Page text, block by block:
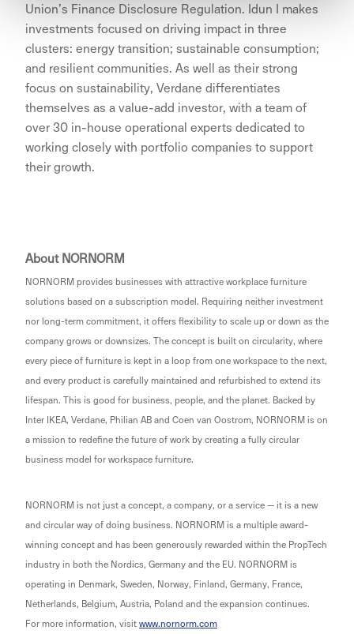
Union’s Finance Disclosure Regulation. Idun I makes
investments focused on driving impact in three
clusters: energy transition; sustainable consumption;
and resilient communities. As well as their strong
focus on sustainability, Verdane differentiates
themselves as a value-add investor, with a team of
over 30 in-house operational experts dedicated to
working closely with portfolio companies to support
their growth.
About NORNORM
NORNORM provides businesses with attractive workplace furniture
solutions based on a subscription model. Requiring neither investment
nor long-term commitment, it offers flexibility to scale up or down as the
company grows or downsizes. The concept is built on circularity, where
every piece of furniture is kept in a loop from one workspace to the next,
and every product is carefully maintained and refurbished to extend its
lifespan. This is good for business, people, and the planet. Backed by
Inter IKEA, Verdane, Philian AB and Coen van Oostrom, NORNORM is on
a mission to redefine the future of work by creating a fully circular
business model for workspace furniture.
NORNORM is not just a concept, a company, or a service — it is a new
and circular way of doing business. NORNORM is a multiple award-
winning concept and has been generously rewarded within the PropTech
industry in both the Nordics, Germany and the EU. NORNORM is
operating in Denmark, Sweden, Norway, Finland, Germany, France,
Netherlands, Belgium, Austria, Poland and the expansion continues.
For more information, visit www.nornorm.com